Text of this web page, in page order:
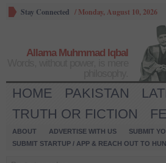
Stay Connected / Monday, August 10, 2026
Allama Muhmmad Iqbal
HOME PAKISTAN
TRUTH OR FICTION
ABOUT ADVERTISE WITH US
SUBMIT
SUBMIT STARTUP / APP & REACH OUT TO